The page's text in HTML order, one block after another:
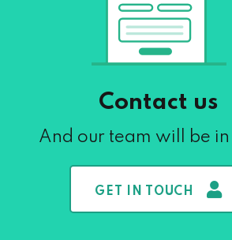
Contact us
And our team will be in
GET IN TOUCH